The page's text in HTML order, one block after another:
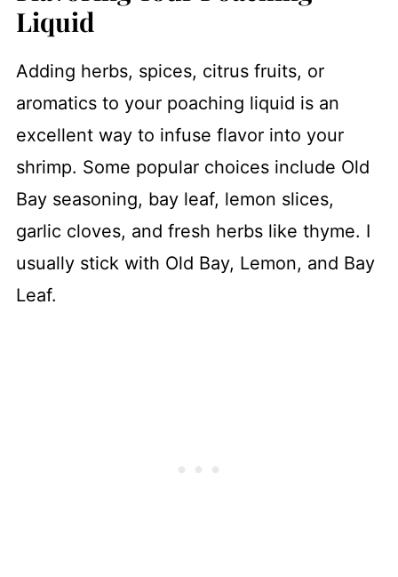
Liquid
Adding herbs, spices, citrus fruits, or
aromatics to your poaching liquid is an
excellent way to infuse flavor into your
shrimp. Some popular choices include Old
Bay seasoning, bay leaf, lemon slices,
garlic cloves, and fresh herbs like thyme. I
usually stick with Old Bay, Lemon, and Bay
Leaf.